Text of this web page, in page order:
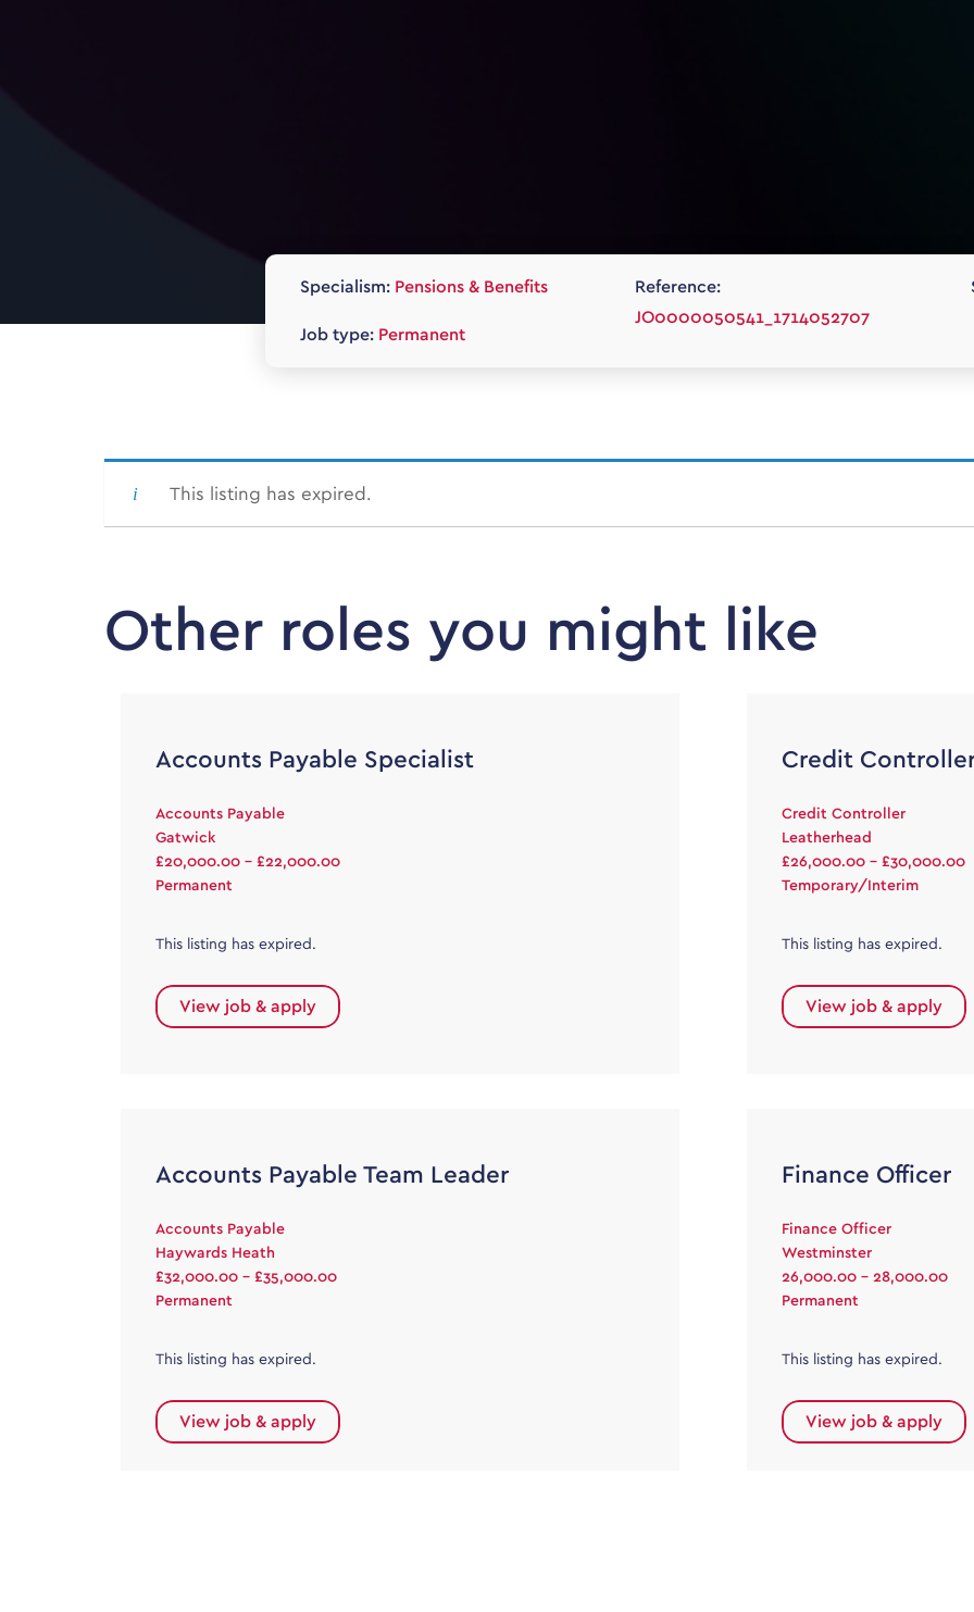
Specialism: Pensions & Benefits
Job type: Permanent
Reference:
JO0000050541_1714052707
This listing has expired.
Other roles you might like
Accounts Payable Specialist
Accounts Payable
Gatwick
£20,000.00 - £22,000.00
Permanent
This listing has expired.
View job & apply
Credit
Credit Controller
Leatherhead
£26,000.00 - £30,000.00
Temporary/Interim
This listing has expired.
View job & apply
Accounts Payable Team Leader
Accounts Payable
Haywards Heath
£32,000.00 - £35,000.00
Permanent
This listing has expired.
View job & apply
Finance Officer
Finance Officer
Westminster
26,000.00 - 28,000.00
Permanent
This listing has expired.
View job & apply